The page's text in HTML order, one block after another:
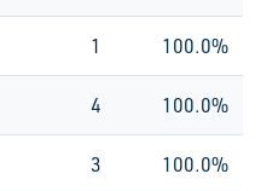
1 100.0%
4 100.0%
3 100.0%